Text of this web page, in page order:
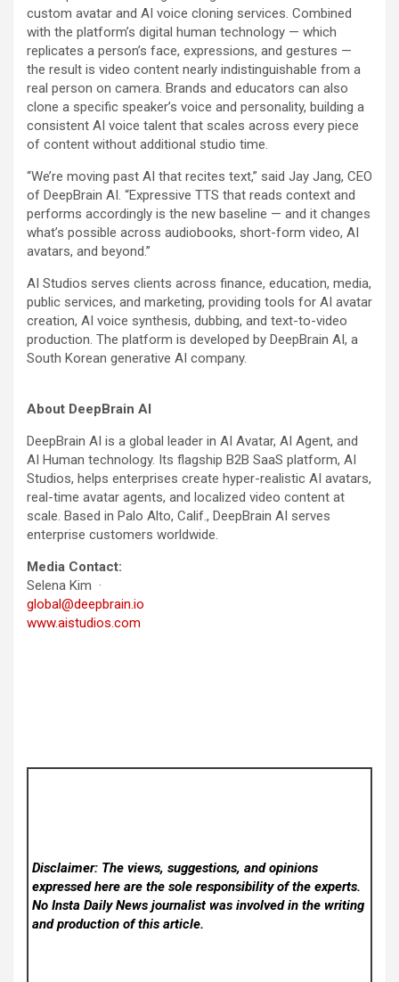
custom avatar and AI voice cloning services. Combined
with the platform’s digital human technology — which
replicates a person’s face, expressions, and gestures —
the result is video content nearly indistinguishable from a
real person on camera. Brands and educators can also
clone a specific speaker’s voice and personality, building a
consistent AI voice talent that scales across every piece
of content without additional studio time.
“We’re moving past AI that recites text,” said Jay Jang, CEO
of DeepBrain AI. “Expressive TTS that reads context and
performs accordingly is the new baseline — and it changes
what’s possible across audiobooks, short-form video, AI
avatars, and beyond.”
AI Studios serves clients across finance, education, media,
public services, and marketing, providing tools for AI avatar
creation, AI voice synthesis, dubbing, and text-to-video
production. The platform is developed by DeepBrain AI, a
South Korean generative AI company.
About DeepBrain AI
DeepBrain AI is a global leader in AI Avatar, AI Agent, and
AI Human technology. Its flagship B2B SaaS platform, AI
Studios, helps enterprises create hyper-realistic AI avatars,
real-time avatar agents, and localized video content at
scale. Based in Palo Alto, Calif., DeepBrain AI serves
enterprise customers worldwide.
Media Contact:
Selena Kim ·
global@deepbrain.io
www.aistudios.com
Disclaimer: The views, suggestions, and opinions
expressed here are the sole responsibility of the experts.
No Insta Daily Newsjournalist was involved in the writing
and production of this article.